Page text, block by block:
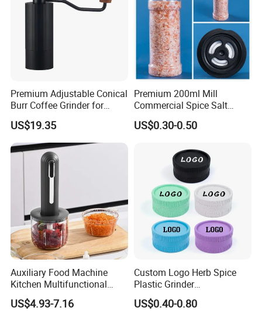
6. Fast Delivery Date:
Trial Order/ Mass Order: Normally: 25 days after receiving prepayment receipt.
10~15 days when having stock.
Premium Adjustable Conical
Burr Coffee Grinder for
Espresso
US$19.35
Premium 200ml Mill
Commercial Spice Salt
Pepper Packaging Bottle
with Spice Grinder Cap
US$0.30-0.50
Auxiliary Food Machine
Kitchen Multifunctional
Meat Grinder Small Size
US$4.93-7.16
Custom Logo Herb Spice
Plastic Grinder
Biodegradable Grinder
US$0.40-0.80